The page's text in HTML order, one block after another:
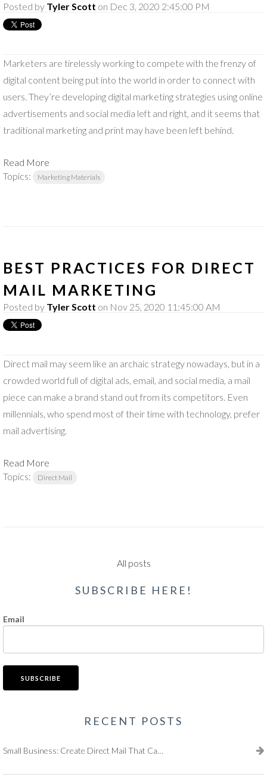
Posted by Tyler Scott on Dec 3, 2020 2:45:00 PM
Marketers are tirelessly working to compete with the frenzy of
digital content being put into the world in order to connect with
users. They’re developing digital marketing strategies using online
advertisements and social media left and right, and it seems that
traditional marketing and print may have been left behind.
Read More
Topics:
Marketing Materials
BEST PRACTICES FOR DIRECT
MAIL MARKETING
Posted by Tyler Scott on Nov 25, 2020 11:45:00 AM
Direct mail may seem like an archaic strategy nowadays, but in a
crowded world full of digital ads, email, and social media, a mail
piece can make a brand stand out from its competitors. Even
millennials, who spend most of their time with technology, prefer
mail advertising.
Read More
Topics:
Direct Mail
All posts
SUBSCRIBE HERE!
Email
RECENT POSTS
Small Business: Create Direct Mail That Captures Attention